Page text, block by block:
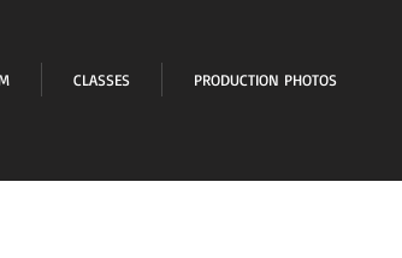
CLASSES PRODUCTION PHOTOS